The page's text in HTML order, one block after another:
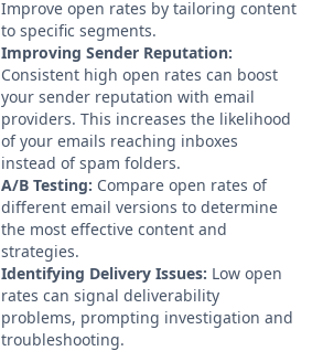
Improve open rates by tailoring content
to specific segments.
Improving Sender Reputation:
Consistent high open rates can boost
your sender reputation with email
providers. This increases the likelihood
of your emails reaching inboxes
instead of spam folders.
A/B Testing: Compare open rates of
different email versions to determine
the most effective content and
strategies.
Identifying Delivery Issues: Low open
rates can signal deliverability
problems, prompting investigation and
troubleshooting.